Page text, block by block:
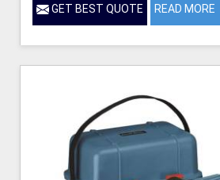
GET BEST QUOTE READ MORE